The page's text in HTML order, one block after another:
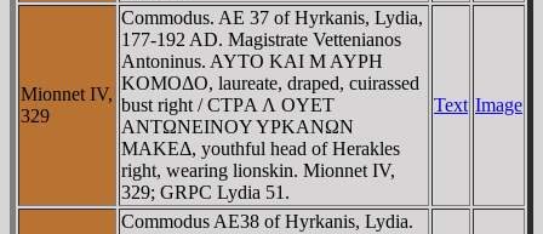
Mionnet IV,
329
Commodus. AE 37 of Hyrkanis, Lydia,
177-192 AD. Magistrate Vettenianos
Antoninus. AYTO KAI M AYΡH
KOMOΔO, laureate, draped, cuirassed
bust right / CTΡA Λ OYET
ANTΩNEINOY YΡKANΩN
MAKEΔ, youthful head of Herakles
right, wearing lionskin. Mionnet IV,
329; GRPC Lydia 51.
Text Image
Commodus AE38 of Hyrkanis, Lydia.